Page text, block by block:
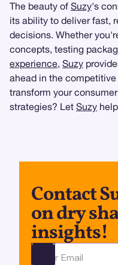
The beauty of Suzy's
its ability to deliver fast,
decisions. Whether
concepts, testing
experience, Suzy
ahead in the
transform your
strategies? Let Suzy
Contact
on dry
insights!
Ota yhteyttä